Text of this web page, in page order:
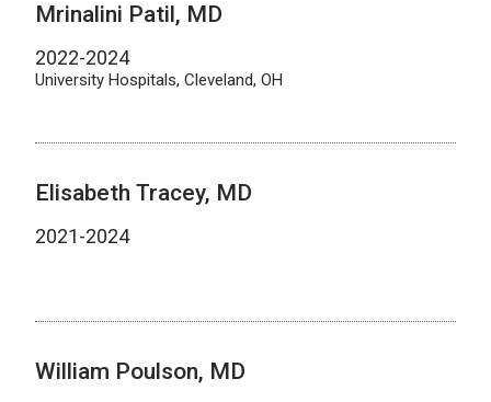
Mrinalini Patil, MD
2022-2024
University Hospitals, Cleveland, OH
Elisabeth Tracey, MD
2021-2024
William Poulson, MD